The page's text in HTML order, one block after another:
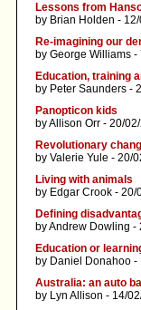
Lessons from
by Brian Holden -
Re-imagining our
by George Williams -
Education, training
by Peter Saunders -
Panopticon kids
byAllison Orr - 20/
Revolutionary
by Valerie Yule - 20/
Living with animals
by Edgar Crook - 20/
Defining
byAndrew Dowling -
Education or
by Daniel Donahoo -
Australia: an auto
by Lyn Allison - 14/